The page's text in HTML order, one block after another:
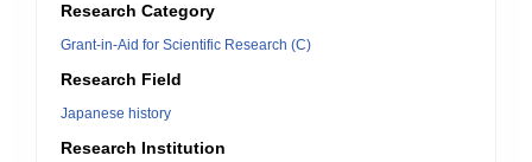
Research Category
Grant-in-Aid for Scientific Research (C)
Research Field
Japanese history
Research Institution